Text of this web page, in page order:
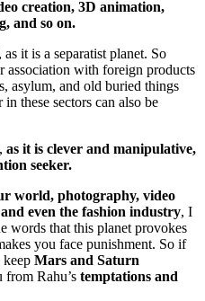
creation, 3D animation,
and so on.
it is a separatist planet. So
with foreign products
asylum, and old buried things
these sectors can also be
as it is clever and manipulative,
seeker.
world, photography, video
even the fashion industry, I
words that this planet provokes
you face punishment. So if
keep Mars and Saturn
Rahu’s temptations and